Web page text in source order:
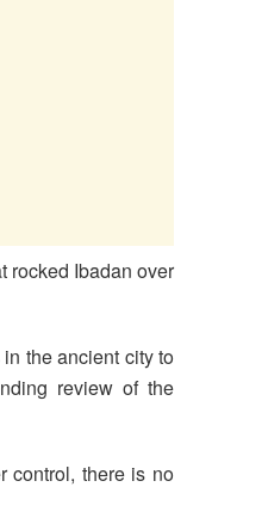
rocked Ibadan over
the ancient city to
review of the
control, there is no